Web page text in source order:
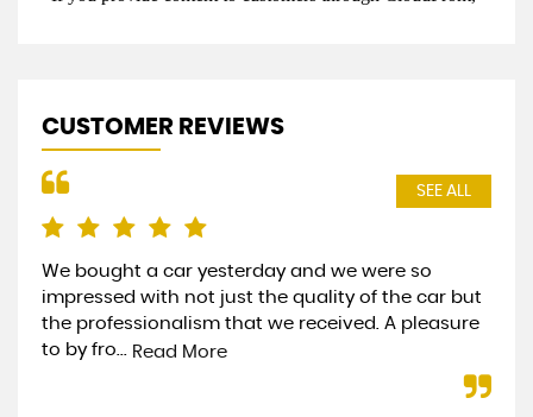
CUSTOMER REVIEWS
SEE ALL
We bought a car yesterday and we were so
impressed with not just the quality of the car but
the professionalism that we received. A pleasure
to by fro... Read More